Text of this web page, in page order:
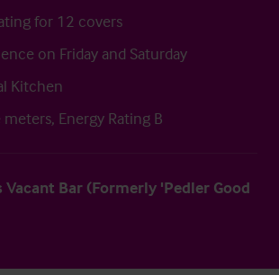
for 12 covers
on Friday and Saturday
Kitchen
Energy Rating B
Vacant Bar (Formerly 'Pedler Good